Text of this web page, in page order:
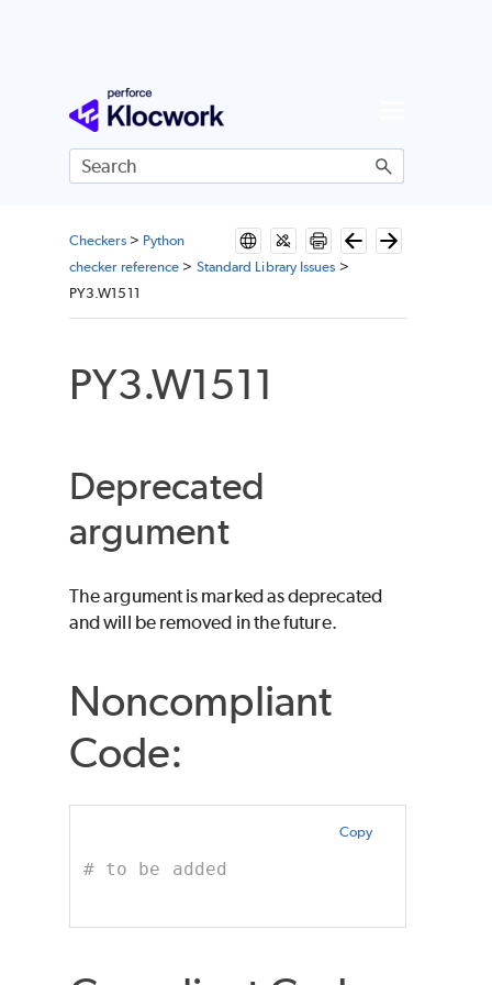
Skip To Main Content
Checkers> Python
checker reference > Standard Library Issues >
PY3.W1511
PY3.W1511
Deprecated
argument
The argument is marked as deprecated
and will be removed in the future.
Noncompliant
Code:
Copy
# to be added